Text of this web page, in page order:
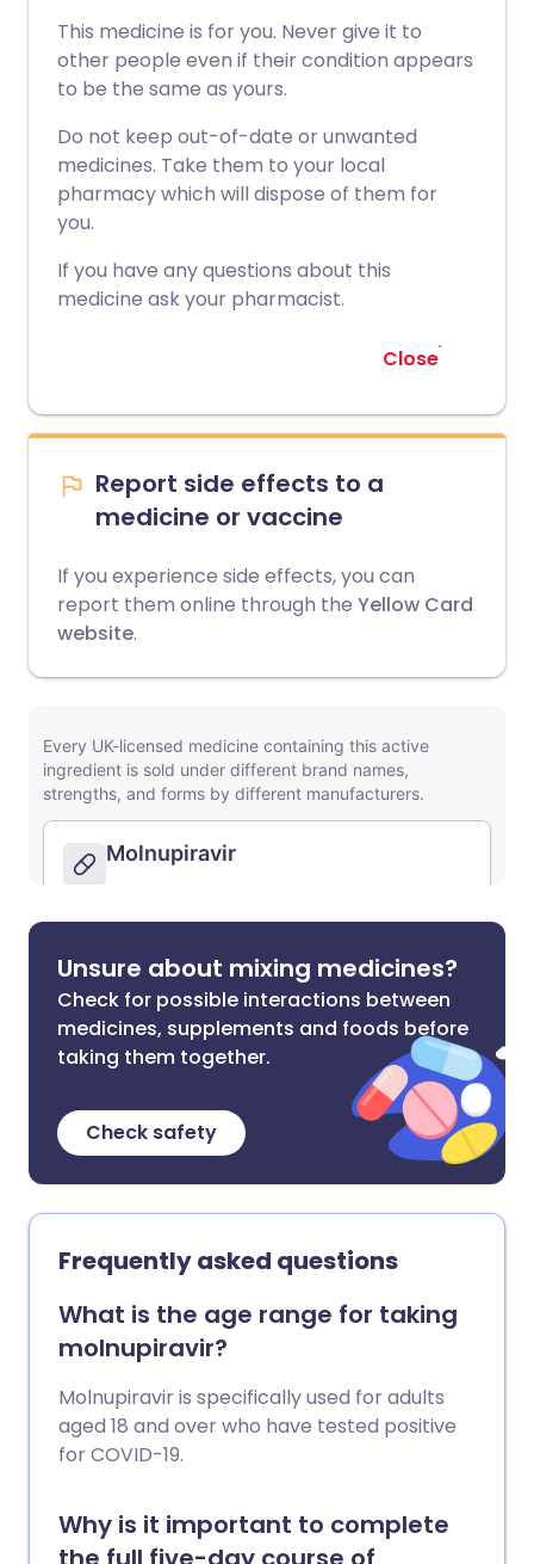
This medicine is for you. Never give it to
other people even if their condition appears
to be the same as yours.
Do not keep out-of-date or unwanted
medicines. Take them to your local
pharmacy which will dispose of them for
you.
If you have any questions about this
medicine ask your pharmacist.
Close
Report side effects to a
medicine or vaccine
If you experience side effects, you can
report them online through the Yellow Card
website.
Unsure about mixing medicines?
Check for possible interactions between
medicines, supplements and foods before
taking them together.
Check safety
Frequently asked questions
What is the age range for taking
molnupiravir?
Molnupiravir is specifically used for adults
aged 18 and over who have tested positive
for COVID-19.
Why is it important to complete